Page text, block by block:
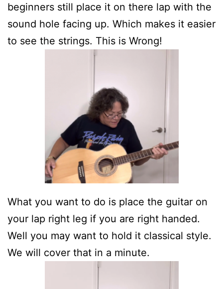
beginners still place it on there lap with the
sound hole facing up. Which makes it easier
to see the strings. This is Wrong!
What you want to do is place the guitar on
your lap right leg if you are right handed.
Well you may want to hold it classical style.
We will cover that in a minute.